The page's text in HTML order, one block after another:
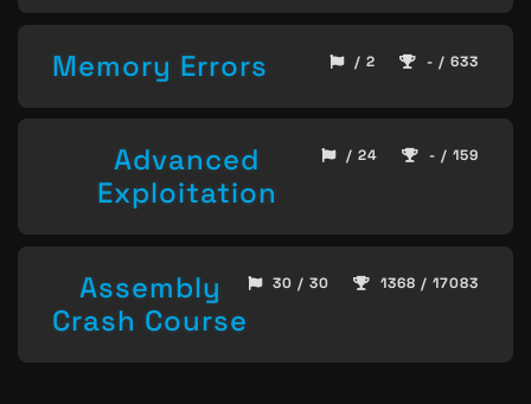
Memory Errors / 2 - / 633
Advanced
Exploitation
/ 24 - / 159
Assembly
Crash Course
30 / 30 1368 / 17083